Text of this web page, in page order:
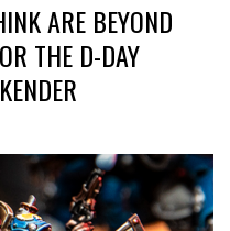
ARE BEYOND
THE D-DAY